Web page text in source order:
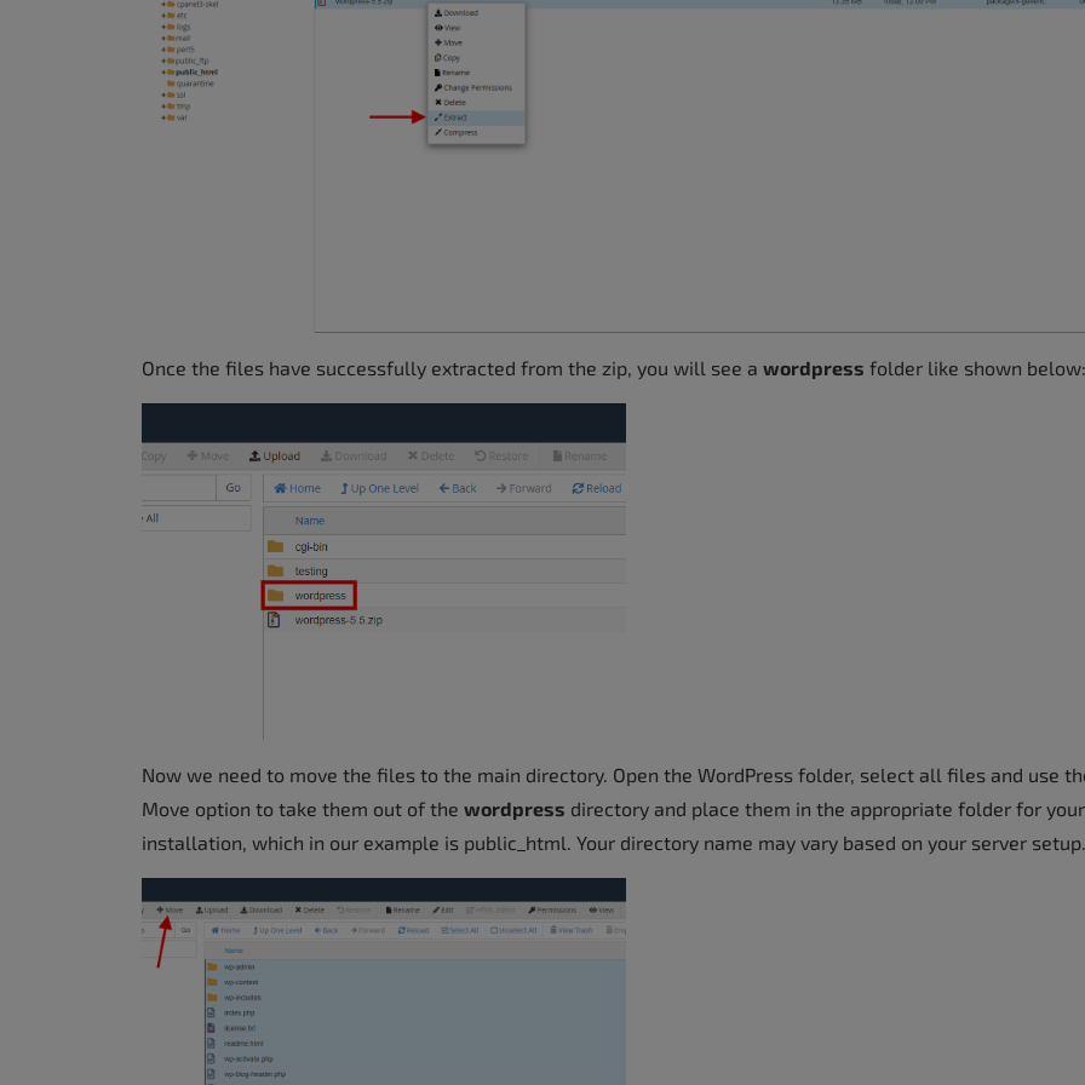
Once the files have successfully extracted from the zip, you will see a wordpress folder like shown below:
Now we need to move the files to the main directory. Open the WordPress folder, select all files and use
Move option to take them out of the wordpress directory and place them in the appropriate folder for your
installation, which in our example is public_html. Your directory name may vary based on your server setup.